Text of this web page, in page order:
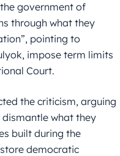
government of
through what they
pointing to
impose term limits
Court.
the criticism, arguing
what they
built during the
democratic